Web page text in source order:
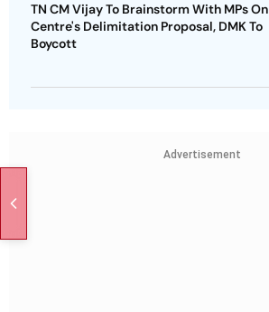
TN CM Vijay To Brainstorm With MPs On
Centre's Delimitation Proposal, DMK To
Boycott
Advertisement